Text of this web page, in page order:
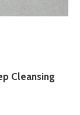
Cleansing